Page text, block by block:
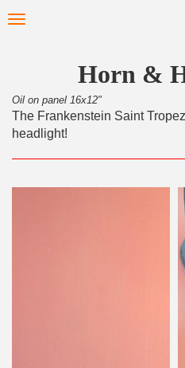
to Toggle
Horn &
Oil on panel 16x12"
The Frankenstein Saint
headlight!